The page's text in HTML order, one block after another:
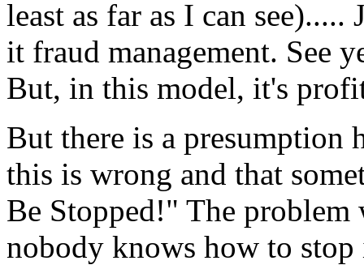
least as far as I can
it fraud management. See
But, in this model, it's
But there is a presumption
this is wrong and that
Be Stopped!" The
nobody knows how to